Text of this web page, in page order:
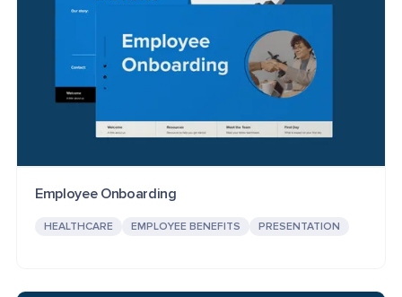
Employee Onboarding
HEALTHCARE EMPLOYEE BENEFITS PRESENTATION